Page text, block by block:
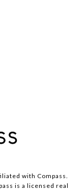
with Compass.
is a licensed real